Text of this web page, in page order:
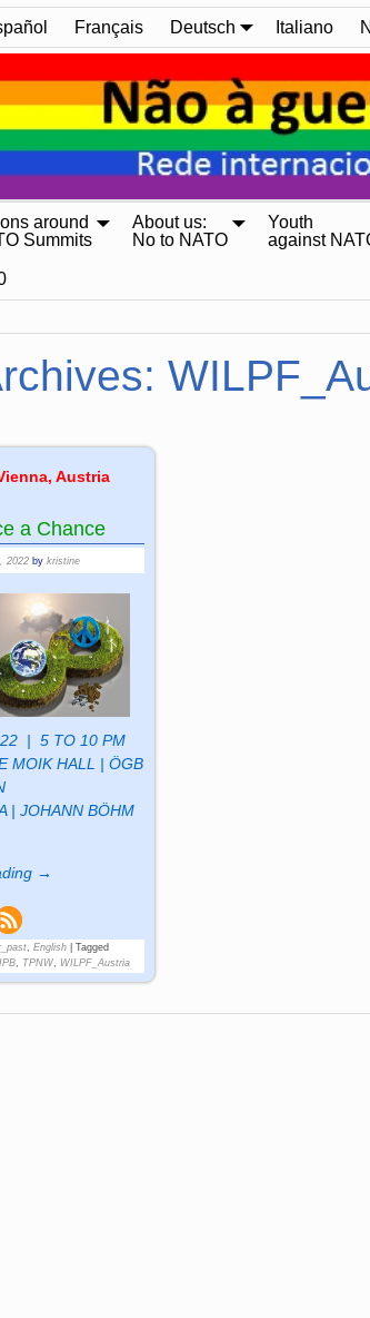
Français Deutsch Italiano
around
Summits
About us:
No to NATO
Youth
against
Austria
a Chance
2022 bykristine
| 5 TO 10 PM
MOIK HALL | ÖGB
| JOHANN BÖHM
→
,English |Tagged
IPB TPNW WILPF_Austria